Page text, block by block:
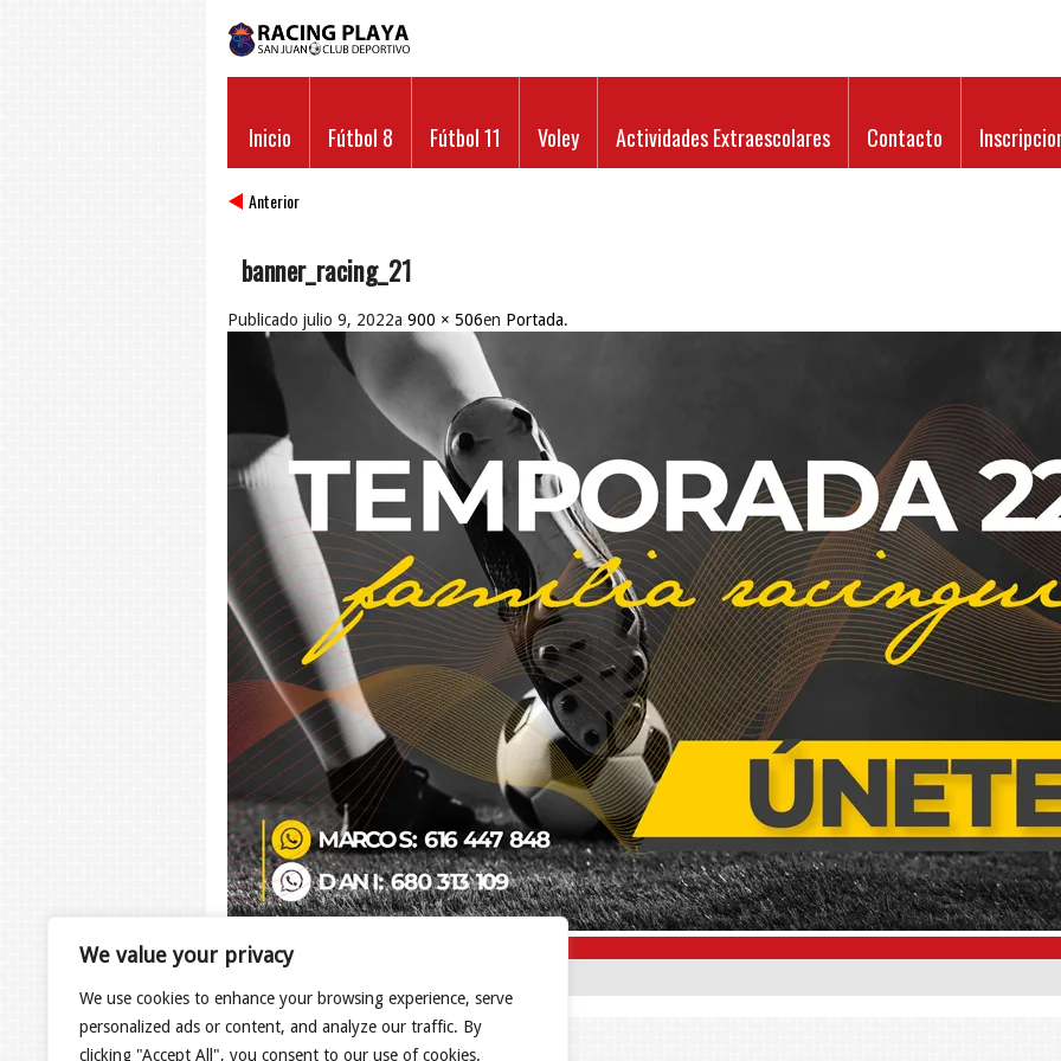
We value your privacy
We use cookies to enhance your browsing experience, serve
personalized ads or content, and analyze our traffic. By
clicking "Accept All", you consent to our use of cookies.
Inicio Fútbol 8 Fútbol 11 Voley Actividades Extraescolares Contacto
Anterior
banner_racing_21
Publicado julio 9, 2022a 900 × 506en Portada.